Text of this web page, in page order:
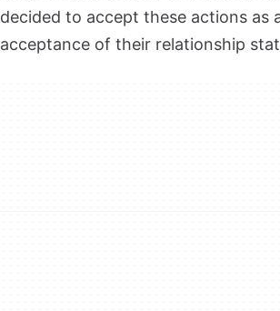
decided to accept these actions as
acceptance of their relationship